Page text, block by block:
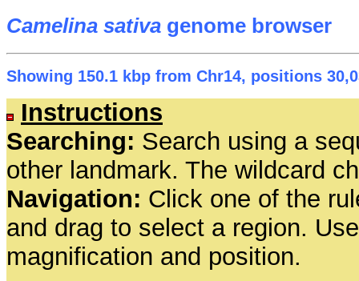
Camelina sativa genome browser
Showing 150.1 kbp from Chr14, positions
Instructions
Searching: Search using a
other landmark. The wildcard
Navigation: Click one of the
and drag to select a region.
magnification and position.